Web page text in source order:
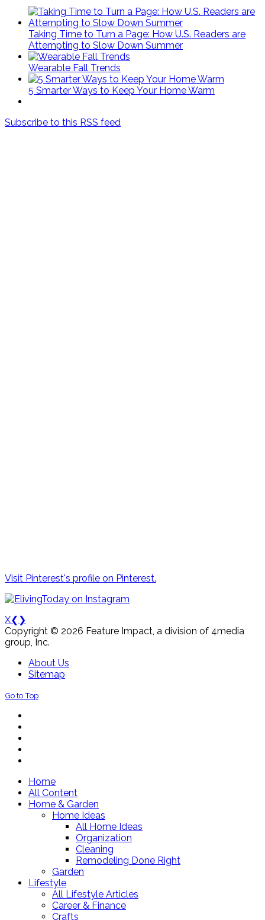
Taking Time to Turn a Page: How U.S. Readers are
Attempting to Slow Down Summer
Wearable Fall Trends
5 Smarter Ways to Keep Your Home Warm
Subscribe to this RSS feed
Visit Pinterest's profile on Pinterest.
X❮ ❯
Copyright © 2026 Feature Impact, a division of 4media
group, Inc.
About Us
Sitemap
Go to Top
Home
All Content
Home & Garden
Home Ideas
All Home Ideas
Organization
Cleaning
Remodeling Done Right
Garden
Lifestyle
All Lifestyle Articles
Career & Finance
Crafts